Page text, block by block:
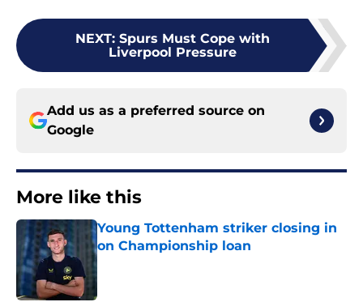
NEXT: Spurs Must Cope with
Liverpool Pressure
Add us as a preferred source on
Google
More like this
Young Tottenham striker closing in
on Championship loan